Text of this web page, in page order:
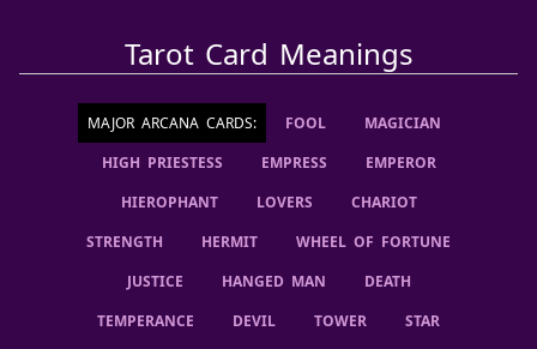
Tarot Card Meanings
MAJOR ARCANA CARDS: FOOL
MAGICIAN
HIGH PRIESTESS
EMPRESS
EMPEROR
HIEROPHANT
LOVERS
CHARIOT
STRENGTH
HERMIT
WHEEL OF FORTUNE
JUSTICE
HANGED MAN
DEATH
TEMPERANCE
DEVIL TOWER
STAR